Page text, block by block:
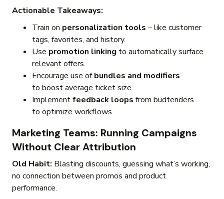
Actionable Takeaways:
Train on personalization tools – like customer
tags, favorites, and history.
Use promotion linking to automatically surface
relevant offers.
Encourage use ofbundles and modifiers
to boost average ticket size.
Implementfeedback loops from budtenders
to optimize workflows.
Marketing Teams: Running Campaigns
Without Clear Attribution
Old Habit: Blasting discounts, guessing what’s working,
no connection between promos and product
performance.